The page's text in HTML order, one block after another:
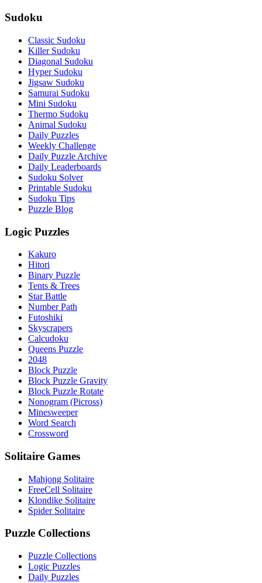
Sudoku
Classic Sudoku
Killer Sudoku
Diagonal Sudoku
Hyper Sudoku
Jigsaw Sudoku
Samurai Sudoku
Mini Sudoku
Thermo Sudoku
Animal Sudoku
Daily Puzzles
Weekly Challenge
Daily Puzzle Archive
Daily Leaderboards
Sudoku Solver
Printable Sudoku
Sudoku Tips
Puzzle Blog
Logic Puzzles
Kakuro
Hitori
Binary Puzzle
Tents & Trees
Star Battle
Number Path
Futoshiki
Skyscrapers
Calcudoku
Queens Puzzle
2048
Block Puzzle
Block Puzzle Gravity
Block Puzzle Rotate
Nonogram (Picross)
Minesweeper
Word Search
Crossword
Solitaire Games
Mahjong Solitaire
FreeCell Solitaire
Klondike Solitaire
Spider Solitaire
Puzzle Collections
Puzzle Collections
Logic Puzzles
Daily Puzzles